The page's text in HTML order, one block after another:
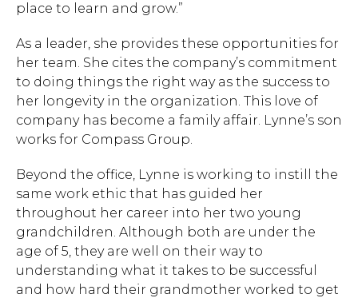
place to learn and grow.”
As a leader, she provides these opportunities for
her team. She cites the company’s commitment
to doing things the right way as the success to
her longevity in the organization. This love of
company has become a family affair. Lynne’s son
works for Compass Group.
Beyond the office, Lynne is working to instill the
same work ethic that has guided her
throughout her career into her two young
grandchildren. Although both are under the
age of 5, they are well on their way to
understanding what it takes to be successful
and how hard their grandmother worked to get